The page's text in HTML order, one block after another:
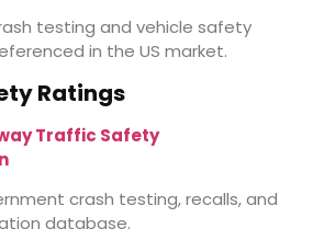
testing and vehicle safety
in the US market.
Ratings
Traffic Safety
crash testing, recalls, and
database.